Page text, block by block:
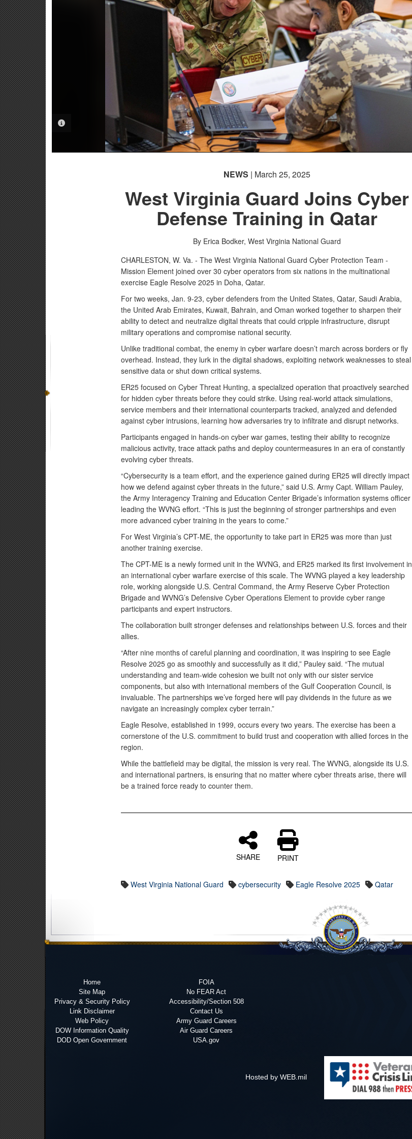
PHOTO INFORMATION
NEWS | March 25, 2025
West Virginia Guard Joins Cyber
Defense Training in Qatar
By Erica Bodker, West Virginia National Guard
CHARLESTON, W. Va. - The West Virginia National Guard Cyber Protection Team -
Mission Element joined over 30 cyber operators from six nations in the multinational
exercise Eagle Resolve 2025 in Doha, Qatar.
For two weeks, Jan. 9-23, cyber defenders from the United States, Qatar, Saudi Arabia,
the United Arab Emirates, Kuwait, Bahrain, and Oman worked together to sharpen their
ability to detect and neutralize digital threats that could cripple infrastructure, disrupt
military operations and compromise national security.
Unlike traditional combat, the enemy in cyber warfare doesn’t march across borders or fly
overhead. Instead, they lurk in the digital shadows, exploiting network weaknesses to steal
sensitive data or shut down critical systems.
ER25 focused on Cyber Threat Hunting, a specialized operation that proactively searched
for hidden cyber threats before they could strike. Using real-world attack simulations,
service members and their international counterparts tracked, analyzed and defended
against cyber intrusions, learning how adversaries try to infiltrate and disrupt networks.
Participants engaged in hands-on cyber war games, testing their ability to recognize
malicious activity, trace attack paths and deploy countermeasures in an era of constantly
evolving cyber threats.
“Cybersecurity is a team effort, and the experience gained during ER25 will directly impact
how we defend against cyber threats in the future,” said U.S. Army Capt. William Pauley,
the Army Interagency Training and Education Center Brigade’s information systems officer
leading the WVNG effort. “This is just the beginning of stronger partnerships and even
more advanced cyber training in the years to come.”
For West Virginia’s CPT-ME, the opportunity to take part in ER25 was more than just
another training exercise.
The CPT-ME is a newly formed unit in the WVNG, and ER25 marked its first involvement in
an international cyber warfare exercise of this scale. The WVNG played a key leadership
role, working alongside U.S. Central Command, the Army Reserve Cyber Protection
Brigade and WVNG’s Defensive Cyber Operations Element to provide cyber range
participants and expert instructors.
The collaboration built stronger defenses and relationships between U.S. forces and their
allies.
“After nine months of careful planning and coordination, it was inspiring to see Eagle
Resolve 2025 go as smoothly and successfully as it did,” Pauley said. “The mutual
understanding and team-wide cohesion we built not only with our sister service
components, but also with international members of the Gulf Cooperation Council, is
invaluable. The partnerships we’ve forged here will pay dividends in the future as we
navigate an increasingly complex cyber terrain.”
Eagle Resolve, established in 1999, occurs every two years. The exercise has been a
cornerstone of the U.S. commitment to build trust and cooperation with allied forces in the
region.
While the battlefield may be digital, the mission is very real. The WVNG, alongside its U.S.
and international partners, is ensuring that no matter where cyber threats arise, there will
be a trained force ready to counter them.
SHARE PRINT
West Virginia National Guard cybersecurity Eagle Resolve 2025 Qatar
Home
Site Map
Privacy & Security Policy
Link Disclaimer
Web Policy
DOW Information Quality
DOD Open Government
FOIA
No FEAR Act
Accessibility/Section 508
Contact Us
Army Guard Careers
Air Guard Careers
USA.gov
Hosted by WEB.mil